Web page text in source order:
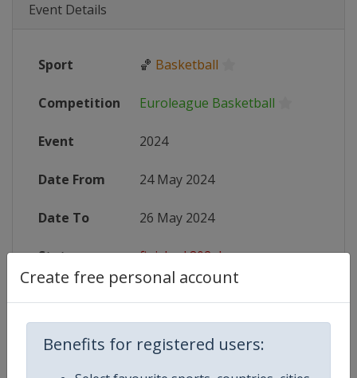
Create free personal account
Benefits for registered users:
Event Details
Sport 🏀 Basketball
Competition Euroleague Basketball
Event 2024
Date From 24 May 2024
Date To 26 May 2024
Status finished 802 days ago
Tickets https://www.f4tickets.com/